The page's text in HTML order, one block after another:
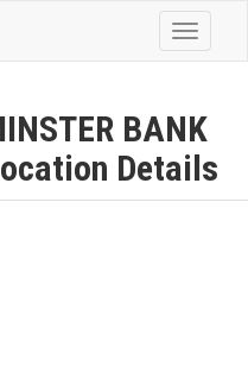
Toggle
BANK
Details